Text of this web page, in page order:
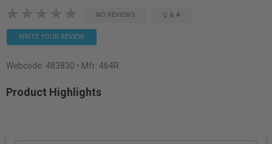
NO REVIEWS Q & A
WRITE YOUR REVIEW
Webcode: 483830 • Mfr: 464R
Product Highlights